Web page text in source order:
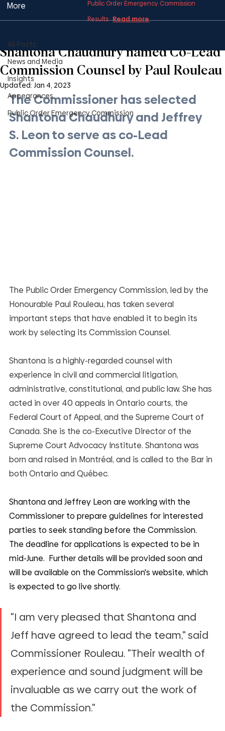
More
Public Order Emergency Commission
Results Read more
All Posts
News and Media
Insights
Appearances
Public Order Emergency Commission
All Posts
Shantona Chaudhury named Co-Lead
Commission Counsel by Paul Rouleau
Updated: Jan 4, 2023
The Commissioner has selected
Shantona Chaudhury and Jeffrey
S. Leon to serve as co-Lead
Commission Counsel.
The Public Order Emergency Commission, led by the
Honourable Paul Rouleau, has taken several
important steps that have enabled it to begin its
work by selecting its Commission Counsel.
Shantona is a highly-regarded counsel with
experience in civil and commercial litigation,
administrative, constitutional, and public law. She has
acted in over 40 appeals in Ontario courts, the
Federal Court of Appeal, and the Supreme Court of
Canada. She is the co-Executive Director of the
Supreme Court Advocacy Institute. Shantona was
born and raised in Montréal, and is called to the Bar in
both Ontario and Québec.
Shantona and Jeffrey Leon are working with the
Commissioner to prepare guidelines for interested
parties to seek standing before the Commission.
The deadline for applications is expected to be in
mid-June.  Further details will be provided soon and
will be available on the Commission's website, which
is expected to go live shortly.
"I am very pleased that Shantona and
Jeff have agreed to lead the team," said
Commissioner Rouleau. "Their wealth of
experience and sound judgment will be
invaluable as we carry out the work of
the Commission."